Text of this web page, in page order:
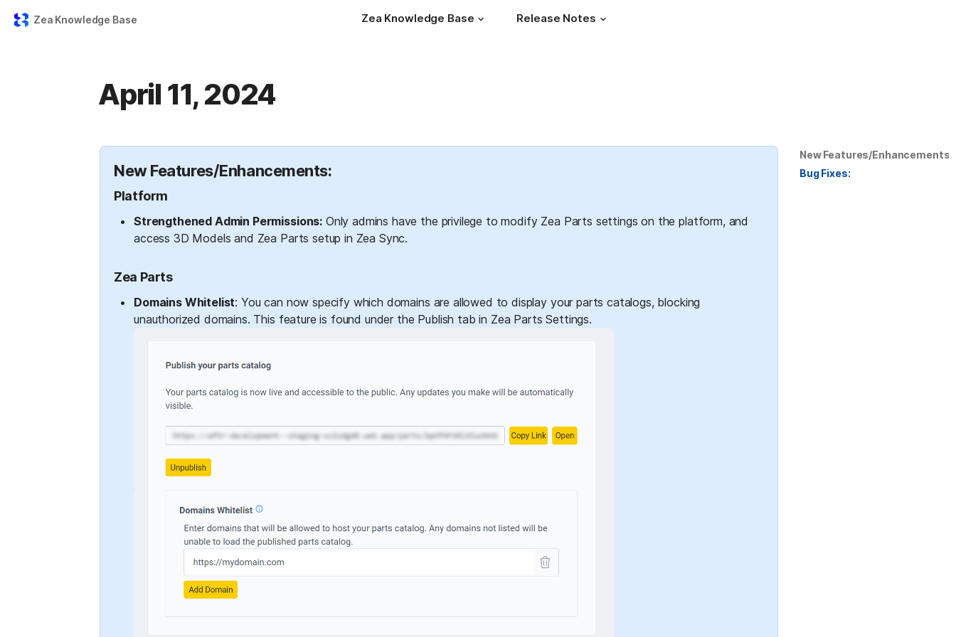
Zea Knowledge Base Zea Knowledge Base Release Notes
April 11, 2024
New Features/Enhancements:
Platform
Strengthened Admin Permissions: Only admins have the privilege to modify Zea Parts settings on the platform, and
access 3D Models and Zea Parts setup in Zea Sync.
Zea Parts
Domains Whitelist: You can now specify which domains are allowed to display your parts catalogs, blocking
unauthorized domains. This feature is found under the Publish tab in Zea Parts Settings.
New Features/Enhancements:
Bug Fixes: